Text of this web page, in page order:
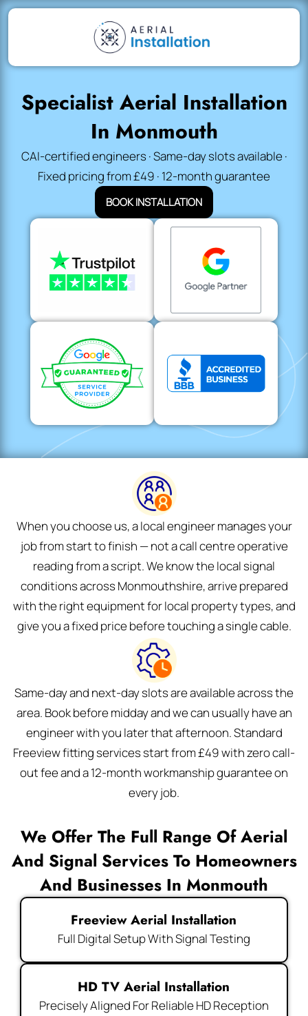
Specialist Aerial Installation
In Monmouth
CAI-certified engineers · Same-day slots available ·
Fixed pricing from £49 · 12-month guarantee
BOOK INSTALLATION
When you choose us, a local engineer manages your
job from start to finish — not a call centre operative
reading from a script. We know the local signal
conditions across Monmouthshire, arrive prepared
with the right equipment for local property types, and
give you a fixed price before touching a single cable.
Same-day and next-day slots are available across the
area. Book before midday and we can usually have an
engineer with you later that afternoon. Standard
Freeview fitting services start from £49 with zero call-
out fee and a 12-month workmanship guarantee on
every job.
We Offer The Full Range Of Aerial
And Signal Services To Homeowners
And Businesses In Monmouth
Freeview Aerial Installation
Full Digital Setup With Signal Testing
HD TV Aerial Installation
Precisely Aligned For Reliable HD Reception